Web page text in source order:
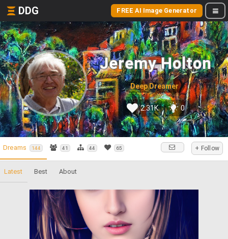
DDG FREE AI Image Generator
Jeremy Holton
Deep Dreamer
2.31K 0
Dreams 144 41 44 65 + Follow
Latest Best About